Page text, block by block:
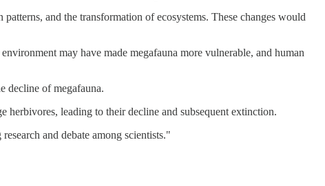
and the transformation of ecosystems. These changes would
may have made megafauna more vulnerable, and human
decline of megafauna.
leading to their decline and subsequent extinction.
and debate among scientists."